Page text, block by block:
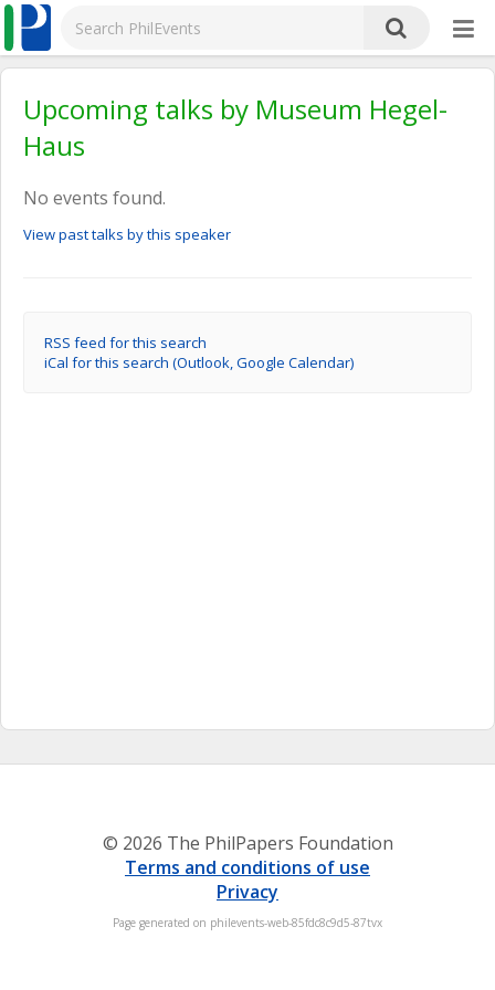
Upcoming talks by Museum Hegel-
Haus
No events found.
View past talks by this speaker
RSS feed for this search
iCal for this search (Outlook, Google Calendar)
© 2026 The PhilPapers Foundation
Terms and conditions of use
Privacy
Page generated on philevents-web-85fdc8c9d5-87tvx